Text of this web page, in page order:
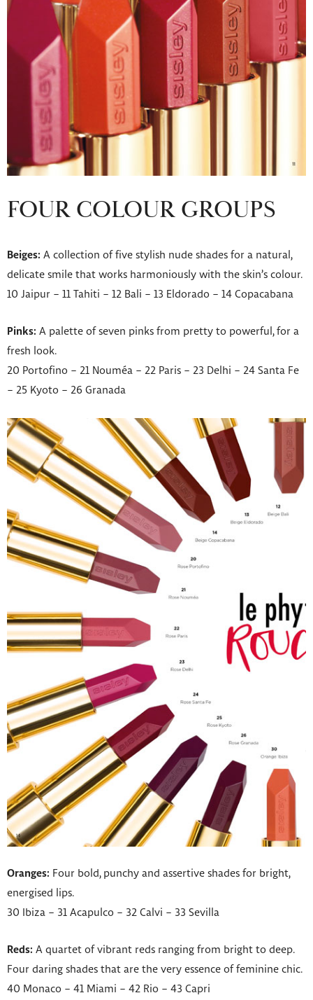
FOUR COLOUR GROUPS
Beiges: A collection of five stylish nude shades for a natural,
delicate smile that works harmoniously with the skin’s colour.
10 Jaipur – 11 Tahiti – 12 Bali – 13 Eldorado – 14 Copacabana
Pinks: A palette of seven pinks from pretty to powerful, for a
fresh look.
20 Portofino – 21 Nouméa – 22 Paris – 23 Delhi – 24 Santa Fe
– 25 Kyoto – 26 Granada
Oranges: Four bold, punchy and assertive shades for bright,
energised lips.
30 Ibiza – 31 Acapulco – 32 Calvi – 33 Sevilla
Reds: A quartet of vibrant reds ranging from bright to deep.
Four daring shades that are the very essence of feminine chic.
40 Monaco – 41 Miami – 42 Rio – 43 Capri